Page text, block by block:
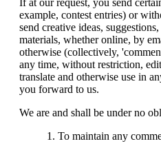
example, contest entries) or
send creative ideas,
materials, whether online, by
otherwise (collectively,
any time, without restriction,
translate and otherwise use in
you forward to us.
We are and shall be under no
To maintain any